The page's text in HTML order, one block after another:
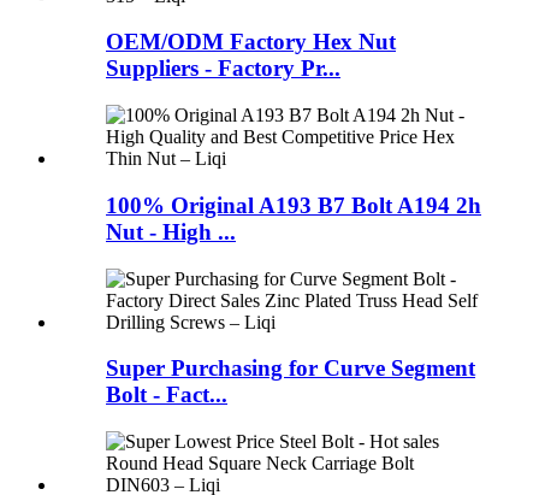
OEM/ODM Factory Hex Nut
Suppliers - Factory Pr...
100% Original A193 B7 Bolt A194 2h
Nut - High ...
Super Purchasing for Curve Segment
Bolt - Fact...